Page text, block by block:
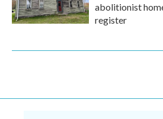
abolitionist
register